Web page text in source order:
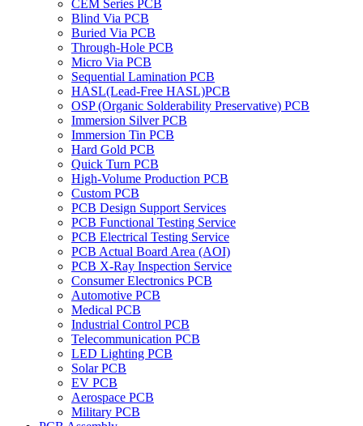
CEM Series PCB
Blind Via PCB
Buried Via PCB
Through-Hole PCB
Micro Via PCB
Sequential Lamination PCB
HASL(Lead-Free HASL)PCB
OSP (Organic Solderability Preservative) PCB
Immersion Silver PCB
Immersion Tin PCB
Hard Gold PCB
Quick Turn PCB
High-Volume Production PCB
Custom PCB
PCB Design Support Services
PCB Functional Testing Service
PCB Electrical Testing Service
PCB Actual Board Area (AOI)
PCB X-Ray Inspection Service
Consumer Electronics PCB
Automotive PCB
Medical PCB
Industrial Control PCB
Telecommunication PCB
LED Lighting PCB
Solar PCB
EV PCB
Aerospace PCB
Military PCB